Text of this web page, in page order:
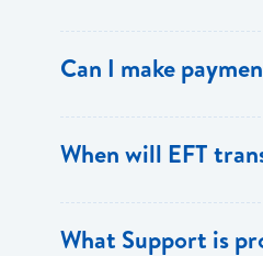
Can I make
the 8 territories of the
When will EFT
Transactions received
What Support is